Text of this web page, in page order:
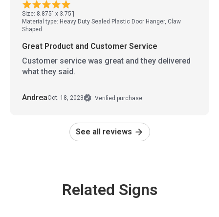
Size: 8.875" x 3.75"
Material type: Heavy Duty Sealed Plastic Door Hanger, Claw
Shaped
Great Product and Customer Service
Customer service was great and they delivered
what they said.
AndreaOct. 18, 2023 Verified purchase
See all reviews
Related Signs